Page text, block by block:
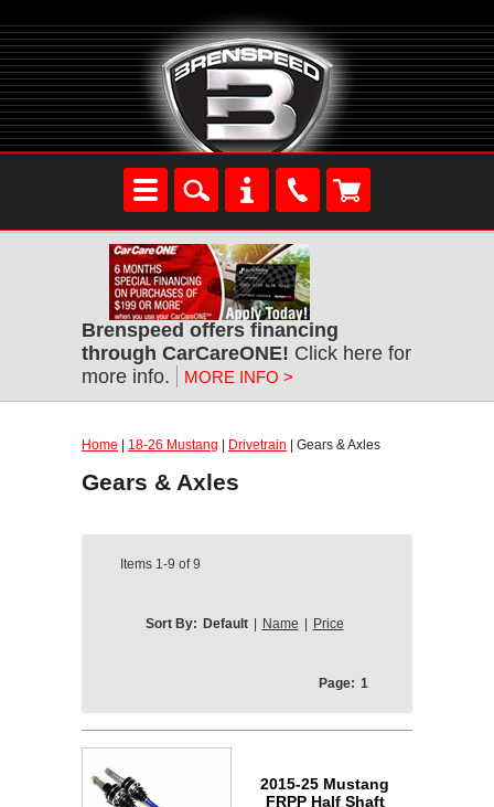
Brenspeed offers financing
through CarCareONE! Click here for
more info.
MORE INFO >
Home 18-26 Mustang Drivetrain | Gears & Axles
Gears & Axles
Items 1-9 of9
Sort By: Default Name Price
Page: 1
2015-25 Mustang
FRPP Half Shaft